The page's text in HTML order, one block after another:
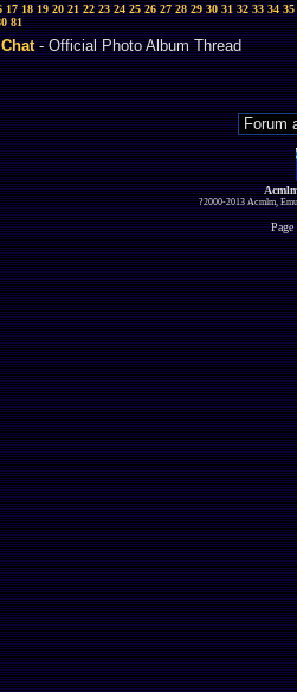
17 18 19 20 21 22 23 24 25 26 27 28 29 30 31 32 33 34 35
81
- Official Photo Album Thread
?2000-2013 Acmlm,
Page